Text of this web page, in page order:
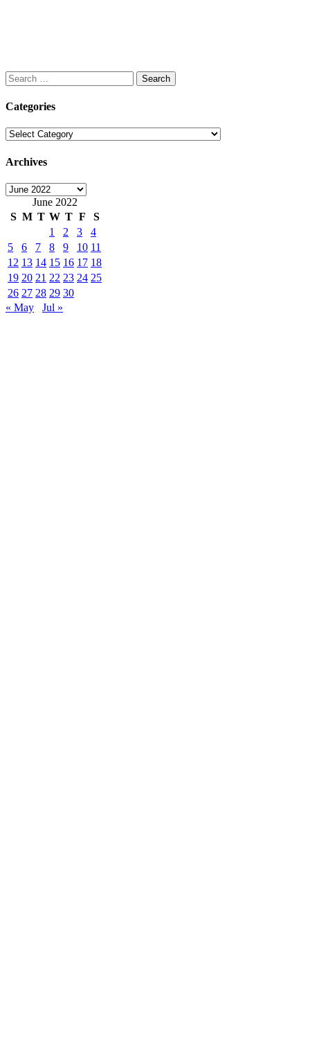
Search
for:
Categories
Categories
Archives
Archives
June 2022
S M T W T F
S
1
2 3
4
5
6 7 8 9 10 11
12 13 14 15 16 17 18
19 20 21 22 23 24 25
26 27 28 29 30
« May
Jul »